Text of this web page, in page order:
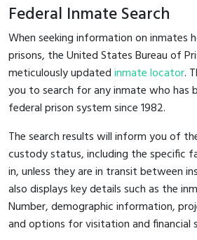
Federal Inmate Search
When seeking information on inmates
prisons, the United States Bureau of
meticulously updatedinmate locator.
you to search for any inmate who has
federal prison system since 1982.
The search results will inform you of
custody status, including the specific
in, unless they are in transit between
also displays key details such as the
Number, demographic information,
and options for visitation and financial